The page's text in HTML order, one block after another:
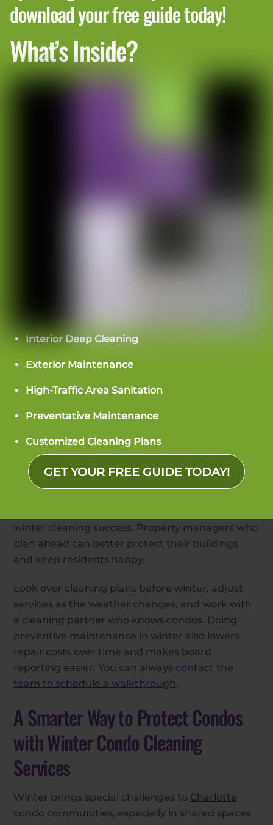
download your free guide today!
What’s Inside?
Interior Deep Cleaning
Exterior Maintenance
High-Traffic Area Sanitation
Preventative Maintenance
Customized Cleaning Plans
GET YOUR FREE GUIDE TODAY!
Building a Winter-Specific Cleaning
winter, especially in condos with many residents.
ahead instead of just reacting to problems.
Professional winter condo cleaning services
the building’s layout, how many people live
Staying Ahead of Winter Challenges
as a Property Manager
winter cleaning success. Property managers who
plan ahead can better protect their buildings
and keep residents happy.
Look over cleaning plans before winter, adjust
services as the weather changes, and work with
a cleaning partner who knows condos. Doing
preventive maintenance in winter also lowers
repair costs over time and makes board
reporting easier. You can always contact the
team to schedule a walkthrough.
A Smarter Way to Protect Condos
with Winter Condo Cleaning
Services
Winter brings special challenges to Charlotte
condo communities, especially in shared spaces